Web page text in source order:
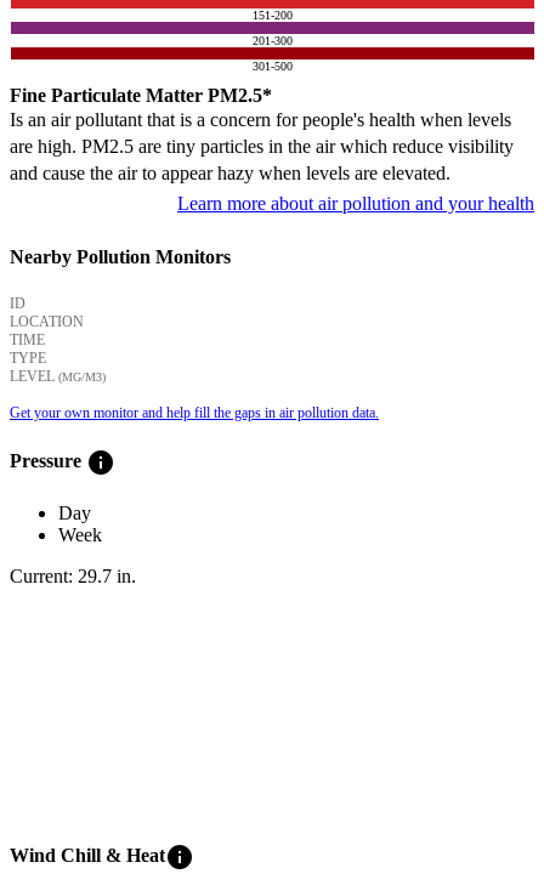
151-200
201-300
301-500
Fine Particulate Matter PM2.5*
Is an air pollutant that is a concern for people's health when levels
are high. PM2.5 are tiny particles in the air which reduce visibility
and cause the air to appear hazy when levels are elevated.
Learn more about air pollution and your health
Nearby Pollution Monitors
ID
LOCATION
TIME
TYPE
LEVEL (ΜG/M3)
Get your own monitor and help fill the gaps in air pollution data.
Pressure info
Day
Week
Current: 29.7 in.
Wind Chill & Heatinfo